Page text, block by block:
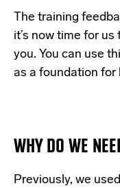
The training
it’s now time for
you. You can use
as a foundation for
WHY DO WE
Previously, we